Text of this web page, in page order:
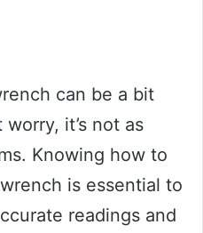
can be a bit
it’s not as
Knowing how to
is essential to
readings and